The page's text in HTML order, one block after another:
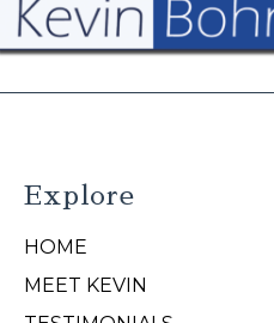
Explore
HOME
MEET KEVIN